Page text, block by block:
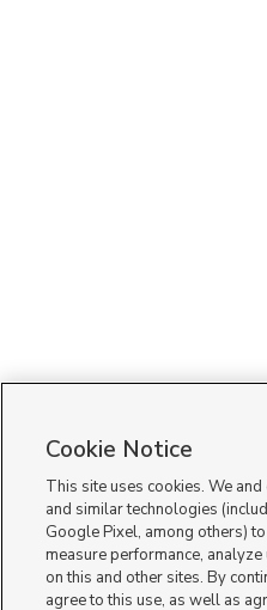
Cookie Notice
This site uses cookies. We
and similar technologies
Google Pixel, among others)
measure performance,
on this and other sites. By
agree to this use, as well as